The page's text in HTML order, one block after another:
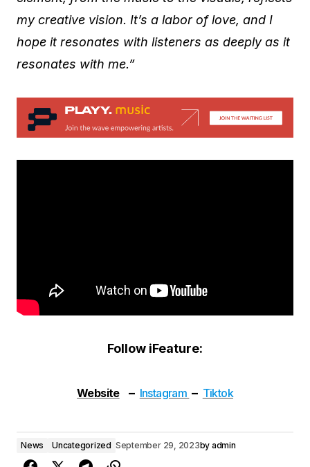
my creative vision. It’s a labor of love, and I
hope it resonates with listeners as deeply as it
resonates with me.”
Follow iFeature:
Website – Instagram – Tiktok
News Uncategorized September 29, 2023by admin